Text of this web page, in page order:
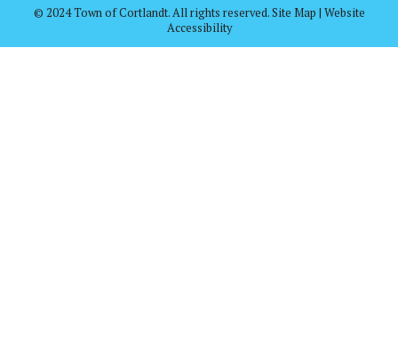
© 2024 Town of Cortlandt. All rights reserved. Site Map | Website
Accessibility